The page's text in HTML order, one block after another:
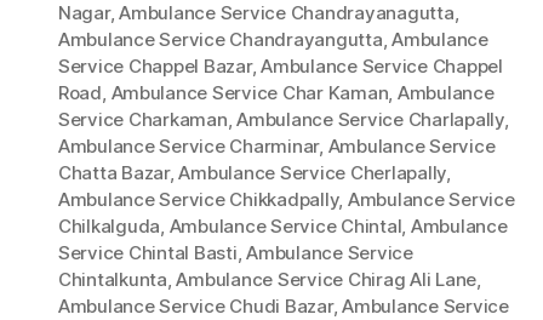
Nagar,Ambulance Service Chandrayanagutta,
Ambulance Service Chandrayangutta,Ambulance
Service Chappel Bazar,Ambulance Service Chappel
Road, Ambulance Service Char Kaman, Ambulance
Service Charkaman,Ambulance Service Charlapally,
Ambulance Service Charminar, Ambulance Service
Chatta Bazar,Ambulance Service Cherlapally,
Ambulance Service Chikkadpally, Ambulance Service
Chilkalguda, Ambulance Service Chintal, Ambulance
Service Chintal Basti,Ambulance Service
Chintalkunta,Ambulance Service Chirag Ali Lane,
Ambulance Service Chudi Bazar,Ambulance Service